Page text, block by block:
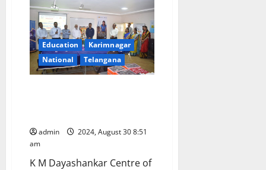
College
faculty
members
trained
to
provide
entrepreneurial
skills
and
Education
Karimnagar
National
Telangana
admin
2024, August 30 8:51
am
K M Dayashankar Centre of